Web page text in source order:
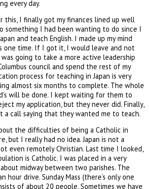
every day.
this, I finally got my finances lined up well
something I had been wanting to do since I
and teach English. I made up my mind
one time. If I got it, I would leave and not
going to take a more active leadership
council and spend the rest of my
process for teaching in Japan is very
almost six months to complete. The whole
will be done. I kept waiting for them to
my application, but they never did. Finally,
a call saying that they wanted me to teach.
the difficulties of being a Catholic in
but I really had no idea. Japan is not a
even remotely Christian. Last time I looked,
is Catholic. I was placed in a very
midway between two parishes. The
drive. Sunday Mass (there’s only one
of about 20 people. Sometimes we have